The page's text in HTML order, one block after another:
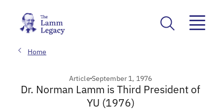
Home
Article September 1, 1976
Dr. Norman Lamm is Third President of
YU (1976)